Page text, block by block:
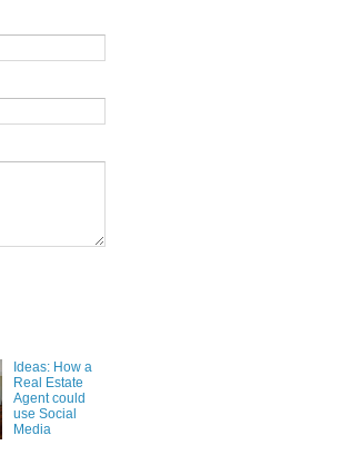
Ideas: How a
Real Estate
Agent could
use Social
Media